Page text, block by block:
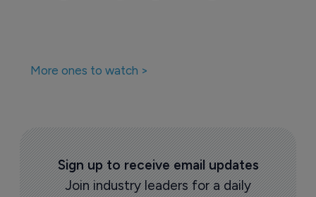
More ones to watch >
Sign up to receive email updates
Join industry leaders for a daily